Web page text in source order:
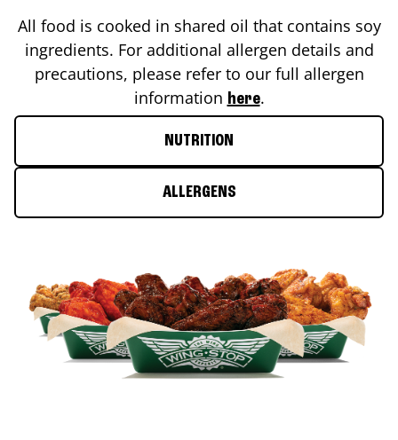
All food is cooked in shared oil that contains soy
ingredients. For additional allergen details and
precautions, please refer to our full allergen
information here.
NUTRITION
ALLERGENS